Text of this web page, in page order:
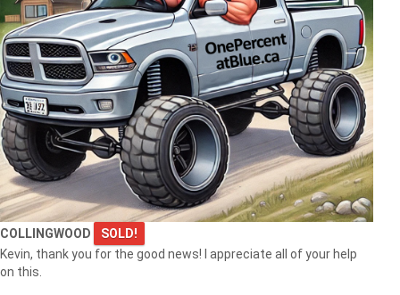
COLLINGWOOD
SOLD!
Kevin, thank you for the good news! I appreciate all of your help
on this.